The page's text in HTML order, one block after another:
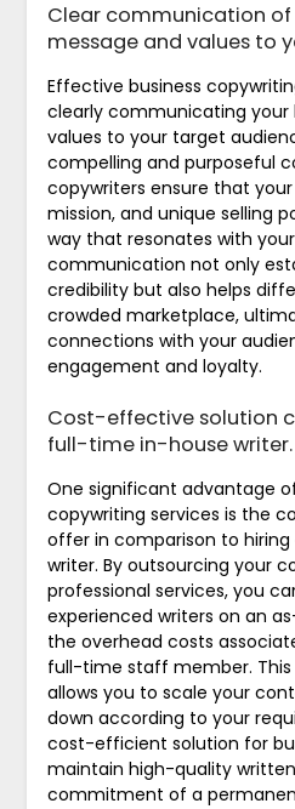
Clear communication of
message and values to
Effective business
clearly communicating your
values to your target
compelling and purposeful
copywriters ensure that your
mission, and unique selling
way that resonates with
communication not only
credibility but also helps
crowded marketplace,
connections with your
engagement and loyalty.
Cost-effective solution
full-time in-house writer.
One significant advantage
copywriting services is the
offer in comparison to
writer. By outsourcing your
professional services, you
experienced writers on an
the overhead costs
full-time staff member. This
allows you to scale your
down according to your
cost-efficient solution for
maintain high-quality
commitment of a